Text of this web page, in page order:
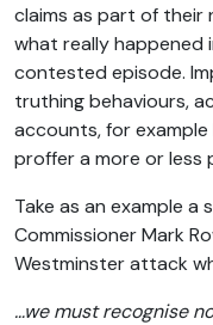
claims as part of
what really
contested episode.
truthing behaviours,
accounts, for example
proffer a more or less
Take as an example
Commissioner Mark
Westminster attack
…we must recognise